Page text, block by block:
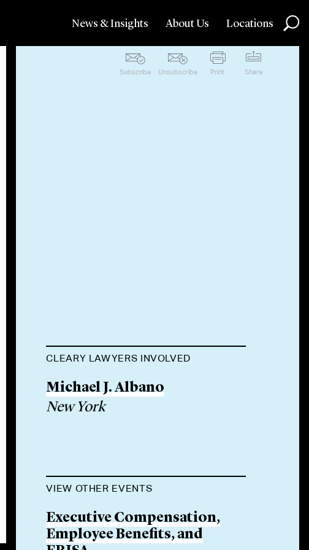
News & Insights About Us Locations
Subscribe Unsubscribe Print Share
CLEARY LAWYERS INVOLVED
Michael J. Albano
New York
VIEW OTHER EVENTS
Executive Compensation,
Employee Benefits, and